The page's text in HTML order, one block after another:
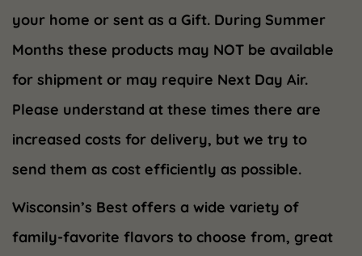
your home or sent as a Gift. During Summer
Months these products may NOT be available
for shipment or may require Next Day Air.
Please understand at these times there are
increased costs for delivery, but we try to
send them as cost efficiently as possible.
Wisconsin’s Best offers a wide variety of
family-favorite flavors to choose from, great